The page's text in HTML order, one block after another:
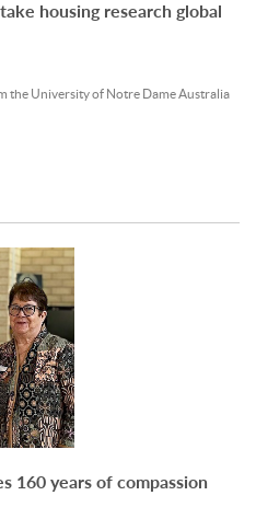
housing research global
the University of Notre Dame Australia
160 years of compassion